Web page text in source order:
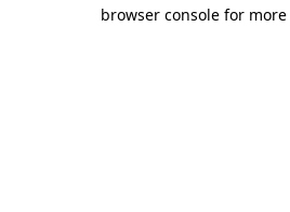
browser console for